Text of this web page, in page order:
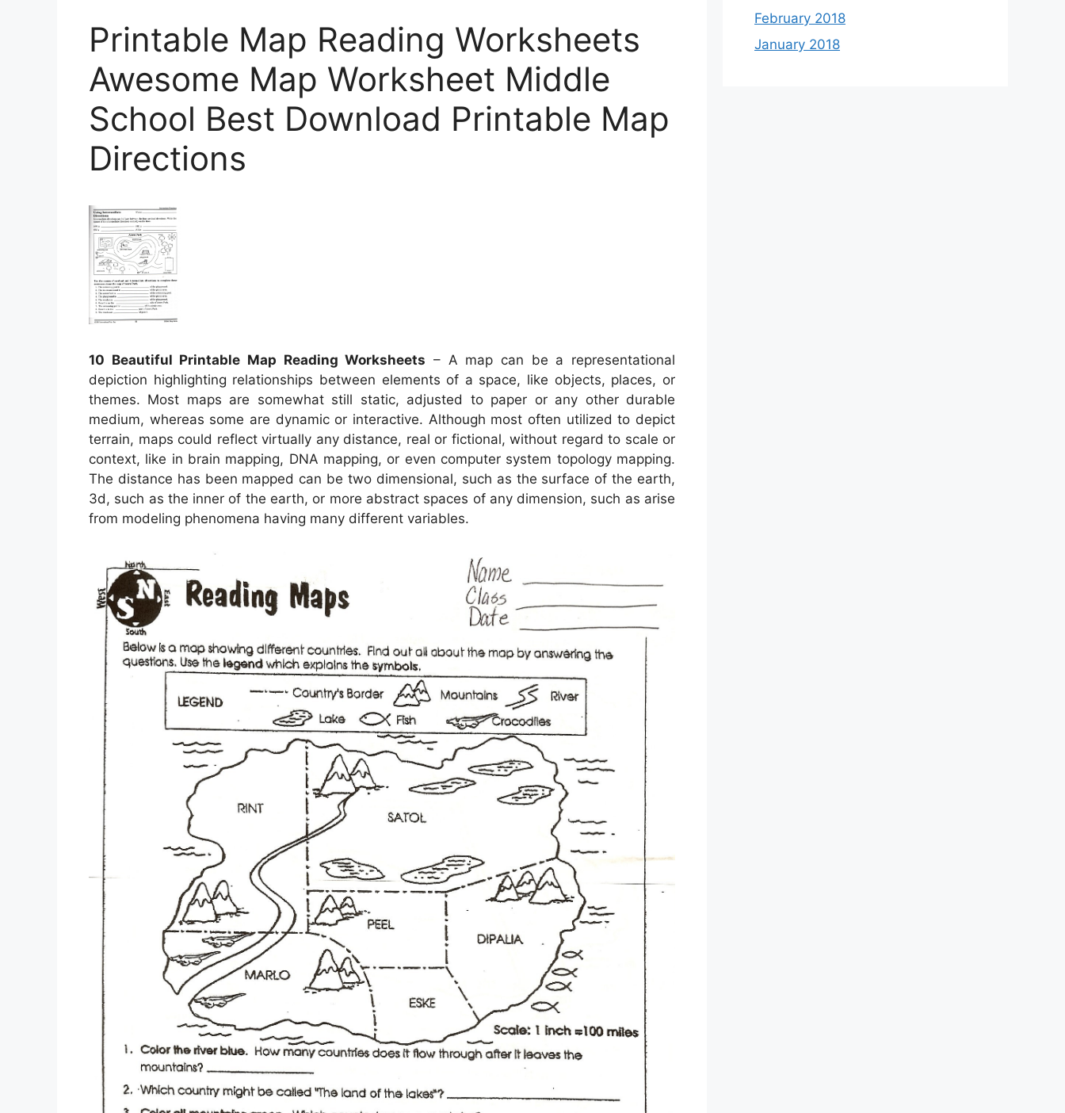
Printable Map Reading Worksheets
Awesome Map Worksheet Middle
School Best Download Printable Map
Directions
10 Beautiful Printable Map Reading Worksheets – A map can be a representational
depiction highlighting relationships between elements of a space, like objects, places, or
themes. Most maps are somewhat still static, adjusted to paper or any other durable
medium, whereas some are dynamic or interactive. Although most often utilized to depict
terrain, maps could reflect virtually any distance, real or fictional, without regard to scale or
context, like in brain mapping, DNA mapping, or even computer system topology mapping.
The distance has been mapped can be two dimensional, such as the surface of the earth,
3d, such as the inner of the earth, or more abstract spaces of any dimension, such as arise
from modeling phenomena having many different variables.
February 2018
January 2018